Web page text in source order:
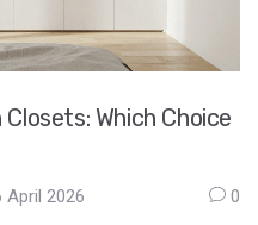
Which Choice
April 2026 0